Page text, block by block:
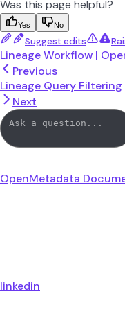
Was this page helpful?
Yes No
Suggest edits
Lineage Workflow |
Previous
Lineage Query Filtering
Next
OpenMetadata
linkedin